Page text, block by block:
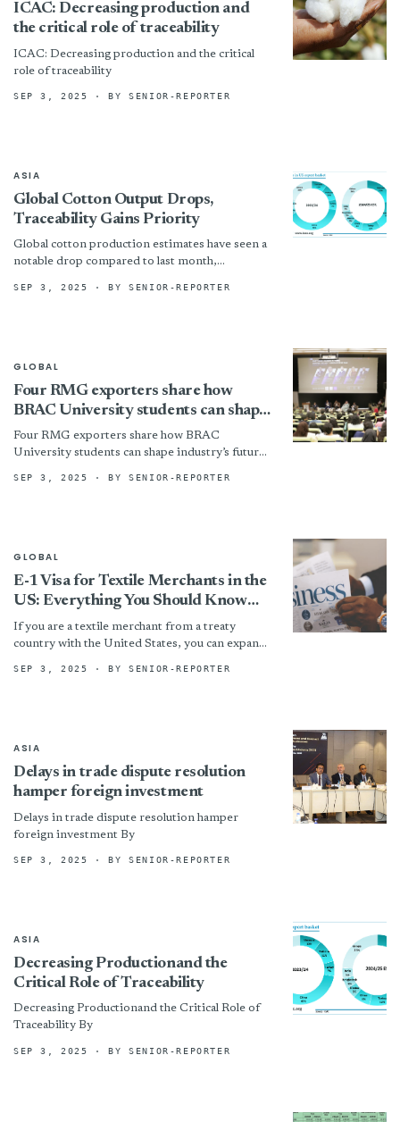
ICAC: Decreasing production and
the critical role of traceability
ICAC: Decreasing production and the critical
role of traceability
SEP 3, 2025 · BY SENIOR-REPORTER
ASIA
Global Cotton Output Drops,
Traceability Gains Priority
Global cotton production estimates have seen a
notable drop compared to last month,
million tonnes. This reduction...
SEP 3, 2025 · BY SENIOR-REPORTER
GLOBAL
Four RMG exporters share how
BRAC University students can shape
industry’s future
Four RMG exporters share how BRAC
University students can shape industry’s future
SEP 3, 2025 · BY SENIOR-REPORTER
GLOBAL
E-1 Visa for Textile Merchants in the
US: Everything You Should Know
About it in 2025
If you are a textile merchant from a treaty
country with the United States, you can expand
SEP 3, 2025 · BY SENIOR-REPORTER
ASIA
Delays in trade dispute resolution
hamper foreign investment
Delays in trade dispute resolution hamper
foreign investment By
SEP 3, 2025 · BY SENIOR-REPORTER
ASIA
Decreasing Productionand the
Critical Role of Traceability
Decreasing Productionand the Critical Role of
Traceability By
SEP 3, 2025 · BY SENIOR-REPORTER